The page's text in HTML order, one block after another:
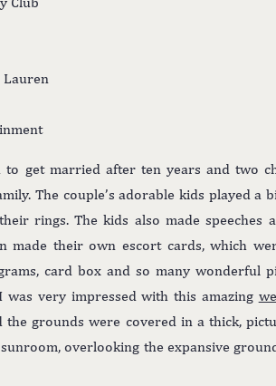
Lauren
to get married after ten years and two
The couple’s adorable kids played a
rings. The kids also made speeches
made their own escort cards, which
card box and so many wonderful
was very impressed with this amazing
the grounds were covered in a thick,
overlooking the expansive